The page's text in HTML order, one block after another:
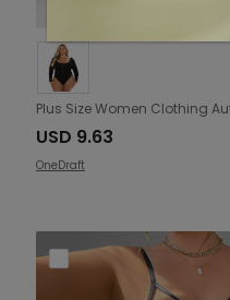
USD 9.63
OneDraft